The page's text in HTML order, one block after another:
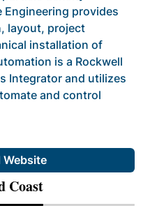
provides
layout, project
installation of
is a Rockwell
Integrator and utilizes
and control
Website
Coast